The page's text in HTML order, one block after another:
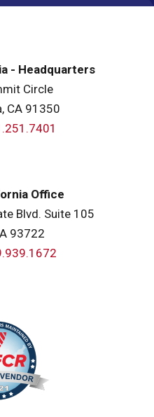
- Headquarters
Circle
CA 91350
Office
Blvd. Suite 105
93722